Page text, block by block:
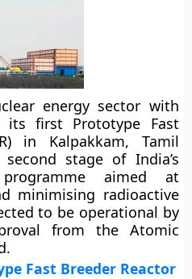
energy sector with
its first Prototype Fast
in Kalpakkam, Tamil
stage of India’s
aimed at
minimising radioactive
to be operational by
from the Atomic
Fast Breeder Reactor